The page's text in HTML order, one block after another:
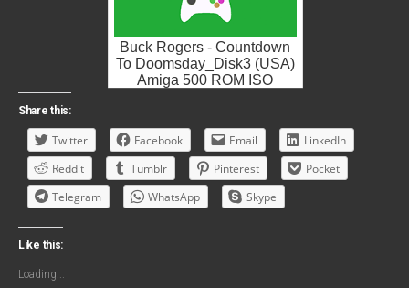
Buck Rogers - Countdown
To Doomsday_Disk3 (USA)
Amiga 500 ROM ISO
Share this:
Twitter Facebook Email
LinkedIn
Reddit
Tumblr Pinterest
Pocket
Telegram
WhatsApp Skype
Like this:
Loading...